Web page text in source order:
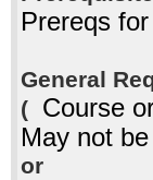
Prereqs
General
( Course
May not
or